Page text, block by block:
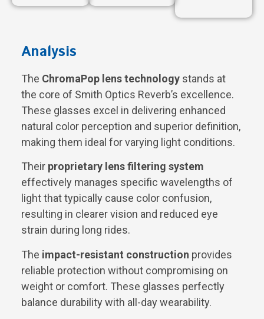
Analysis
The ChromaPop lens technology stands at
the core of Smith Optics Reverb’s excellence.
These glasses excel in delivering enhanced
natural color perception and superior definition,
making them ideal for varying light conditions.
Their proprietary lens filtering system
effectively manages specific wavelengths of
light that typically cause color confusion,
resulting in clearer vision and reduced eye
strain during long rides.
The impact-resistant construction provides
reliable protection without compromising on
weight or comfort. These glasses perfectly
balance durability with all-day wearability.